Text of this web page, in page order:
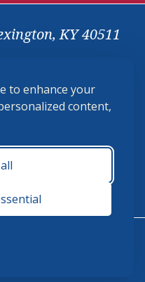
to enhance your
content,
KY 40511